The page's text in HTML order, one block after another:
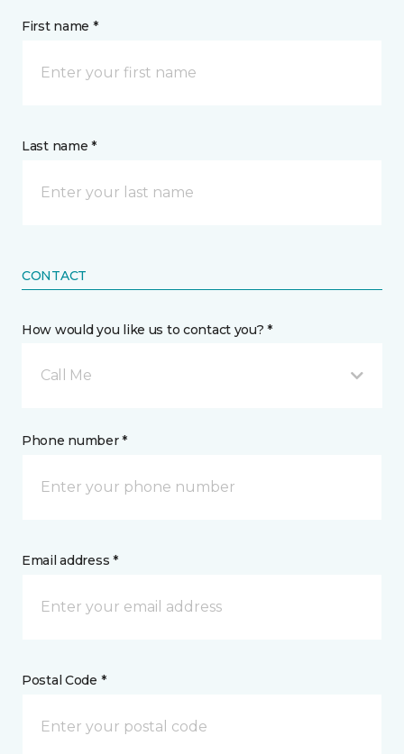
First name *
Last name *
CONTACT
How would you like us to contact you? *
Call Me
Phone number *
Email address *
Postal Code *